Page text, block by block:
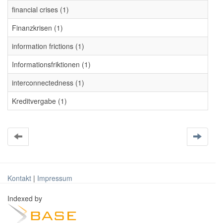
financial crises (1)
Finanzkrisen (1)
information frictions (1)
Informationsfriktionen (1)
interconnectedness (1)
Kreditvergabe (1)
Kontakt | Impressum
Indexed by